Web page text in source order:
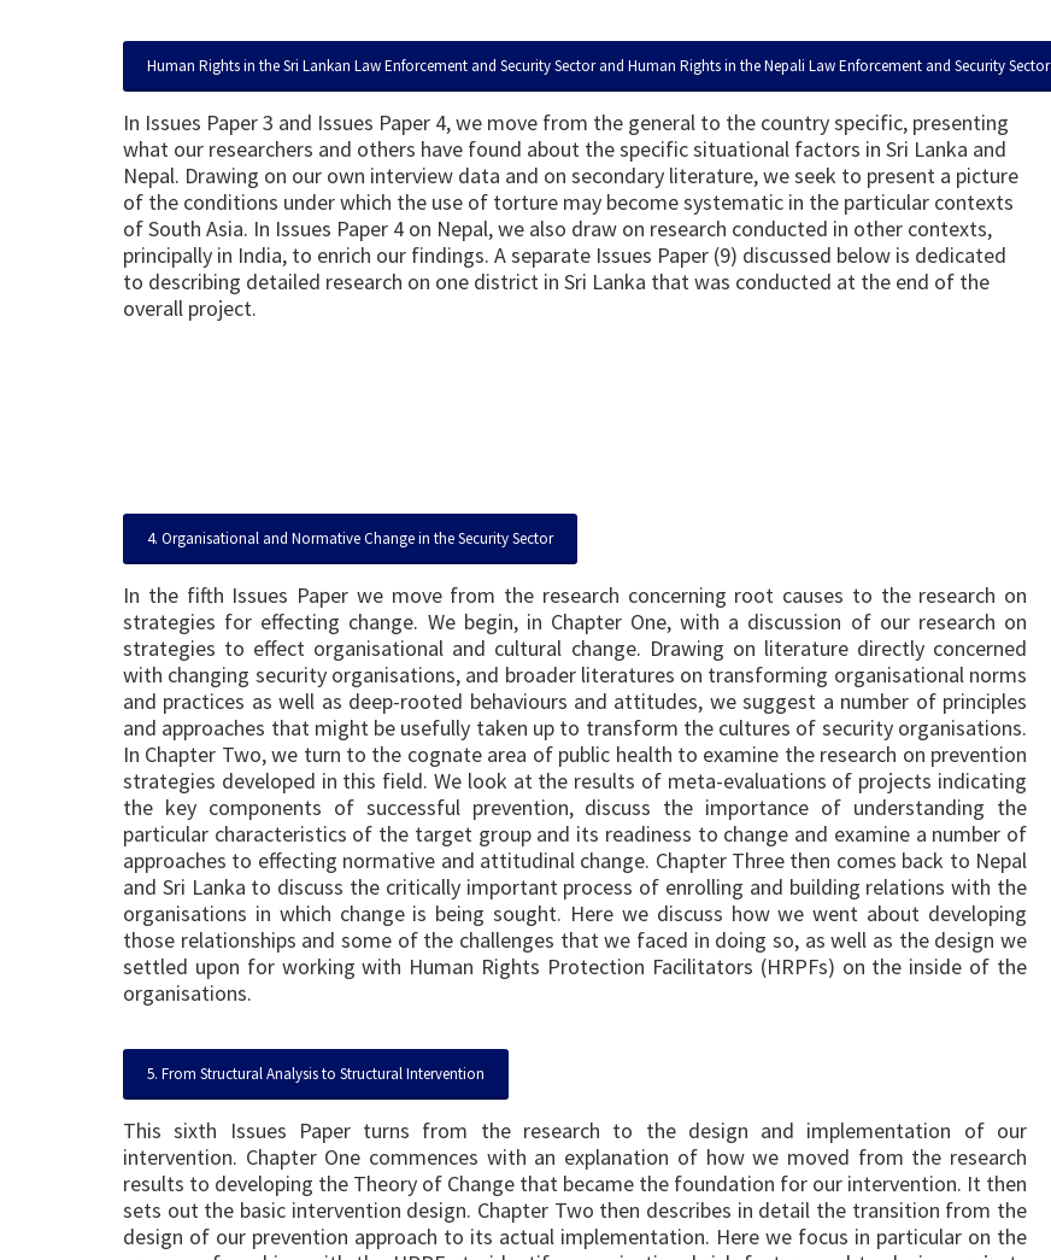
Human Rights in the Sri Lankan Law Enforcement and Security Sector and Human Rights in the Nepali Law Enforcement and Security Sector
In Issues Paper 3 and Issues Paper 4, we move from the general to the country specific, presenting
what our researchers and others have found about the specific situational factors in Sri Lanka and
Nepal. Drawing on our own interview data and on secondary literature, we seek to present a picture
of the conditions under which the use of torture may become systematic in the particular contexts
of South Asia. In Issues Paper 4 on Nepal, we also draw on research conducted in other contexts,
principally in India, to enrich our findings. A separate Issues Paper (9) discussed below is dedicated
to describing detailed research on one district in Sri Lanka that was conducted at the end of the
overall project.
4. Organisational and Normative Change in the Security Sector
In the fifth Issues Paper we move from the research concerning root causes to the research on
strategies for effecting change. We begin, in Chapter One, with a discussion of our research on
strategies to effect organisational and cultural change. Drawing on literature directly concerned
with changing security organisations, and broader literatures on transforming organisational norms
and practices as well as deep-rooted behaviours and attitudes, we suggest a number of principles
and approaches that might be usefully taken up to transform the cultures of security organisations.
In Chapter Two, we turn to the cognate area of public health to examine the research on prevention
strategies developed in this field. We look at the results of meta-evaluations of projects indicating
the key components of successful prevention, discuss the importance of understanding the
particular characteristics of the target group and its readiness to change and examine a number of
approaches to effecting normative and attitudinal change. Chapter Three then comes back to Nepal
and Sri Lanka to discuss the critically important process of enrolling and building relations with the
organisations in which change is being sought. Here we discuss how we went about developing
those relationships and some of the challenges that we faced in doing so, as well as the design we
settled upon for working with Human Rights Protection Facilitators (HRPFs) on the inside of the
organisations.
5. From Structural Analysis to Structural Intervention
This sixth Issues Paper turns from the research to the design and implementation of our
intervention. Chapter One commences with an explanation of how we moved from the research
results to developing the Theory of Change that became the foundation for our intervention. It then
sets out the basic intervention design. Chapter Two then describes in detail the transition from the
design of our prevention approach to its actual implementation. Here we focus in particular on the